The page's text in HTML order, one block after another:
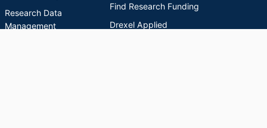
Research Data
Management
Find Research Funding
Drexel Applied